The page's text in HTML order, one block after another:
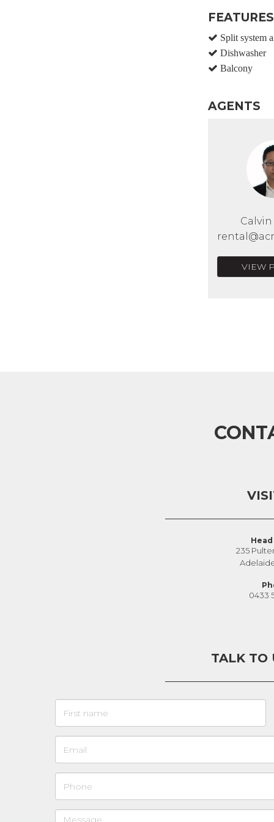
FEATURES
Split system
Dishwasher
Balcony
AGENTS
VIEW
235
0433
TALK TO